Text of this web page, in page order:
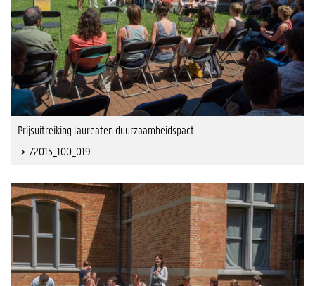
Prijsuitreiking laureaten duurzaamheidspact
Z2015_100_019